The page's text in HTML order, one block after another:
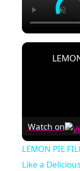
Watch on
LEMON PIE
Like a